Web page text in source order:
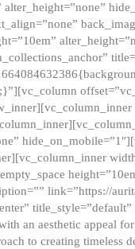
link=”https://
an aesthetic appeal
to creating timeless